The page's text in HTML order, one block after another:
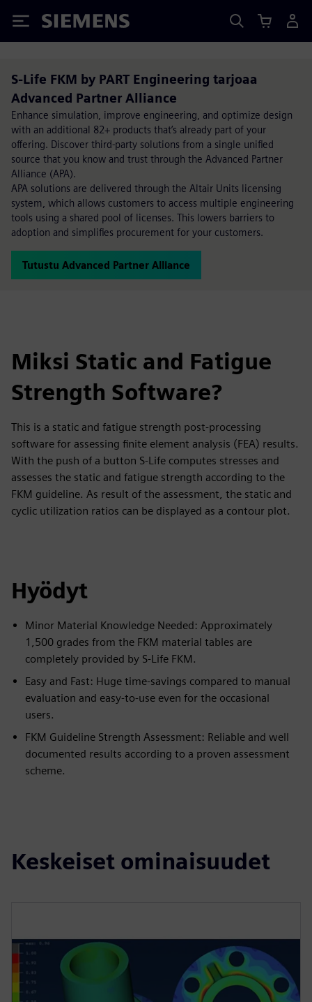
Siemens
S-Life FKM by PART Engineering tarjoaa
Advanced Partner Alliance
Enhance simulation, improve engineering, and optimize design
with an additional 82+ products that’s already part of your
offering. Discover third-party solutions from a single unified
source that you know and trust through the Advanced Partner
Alliance (APA).
APA solutions are delivered through the Altair Units licensing
system, which allows customers to access multiple engineering
tools using a shared pool of licenses. This lowers barriers to
adoption and simplifies procurement for your customers.
Tutustu Advanced Partner Alliance
Miksi Static and Fatigue
Strength Software?
This is a static and fatigue strength post-processing
software for assessing finite element analysis (FEA) results.
With the push of a button S-Life computes stresses and
assesses the static and fatigue strength according to the
FKM guideline. As result of the assessment, the static and
cyclic utilization ratios can be displayed as a contour plot.
Hyödyt
Minor Material Knowledge Needed: Approximately
1,500 grades from the FKM material tables are
completely provided by S-Life FKM.
Easy and Fast: Huge time-savings compared to manual
evaluation and easy-to-use even for the occasional
users.
FKM Guideline Strength Assessment: Reliable and well
documented results according to a proven assessment
scheme.
Keskeiset ominaisuudet